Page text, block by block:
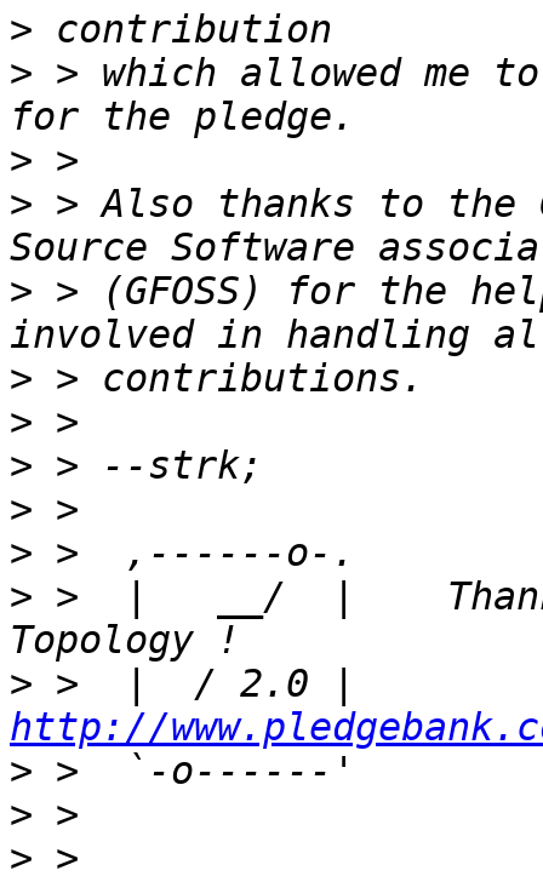
>
> > which allowed me
>
> > Also thanks to the
> > (GFOSS) for the
>
>
>
>
>
> >  |   __/  |    Thank
>
http://
>
>
> >